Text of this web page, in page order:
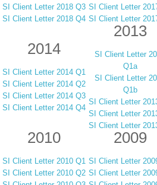
SI Client Letter 2018 Q3
SI Client Letter 2018 Q4
SI Client Letter
SI Client Letter
2014
SI Client Letter 2014 Q1
SI Client Letter 2014 Q2
SI Client Letter 2014 Q3
SI Client Letter 2014 Q4
2013
SI Client Letter
Q1a
SI Client Letter
Q1b
SI Client Letter
SI Client Letter
SI Client Letter
2010
SI Client Letter 2010 Q1
SI Client Letter 2010 Q2
2009
SI Client Letter
SI Client Letter